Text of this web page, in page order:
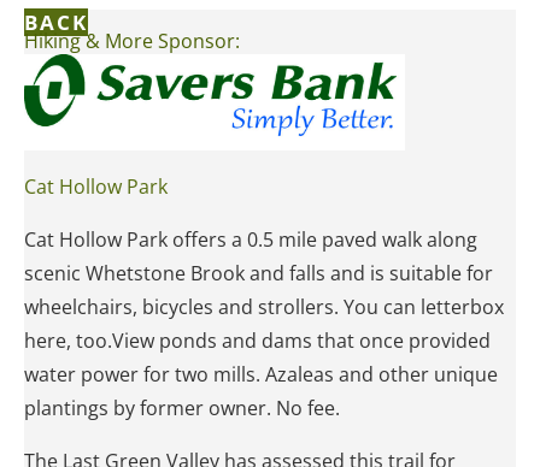
BACK
Hiking & More Sponsor:
Cat Hollow Park
Cat Hollow Park offers a 0.5 mile paved walk along
scenic Whetstone Brook and falls and is suitable for
wheelchairs, bicycles and strollers. You can letterbox
here, too.View ponds and dams that once provided
water power for two mills. Azaleas and other unique
plantings by former owner. No fee.
The Last Green Valley has assessed this trail for